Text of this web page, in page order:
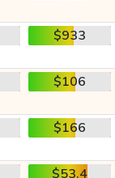
$933
$106
$166
$53.4